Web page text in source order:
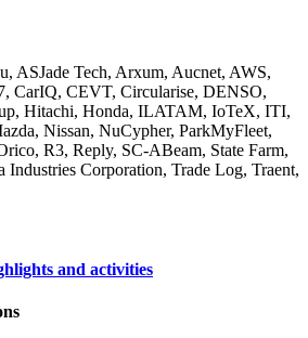
ASJade Tech, Arxum, Aucnet, AWS,
CarIQ, CEVT, Circularise, DENSO,
Hitachi, Honda, ILATAM, IoTeX, ITI,
Nissan, NuCypher, ParkMyFleet,
R3, Reply, SC-ABeam, State Farm,
Industries Corporation, Trade Log, Traent,
and activities